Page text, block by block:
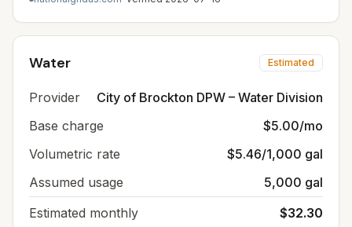
Water Estimated
Provider
City of Brockton DPW – Water Division
Base charge
$5.00/mo
Volumetric rate
$5.46/1,000 gal
Assumed usage
5,000 gal
Estimated monthly
$32.30